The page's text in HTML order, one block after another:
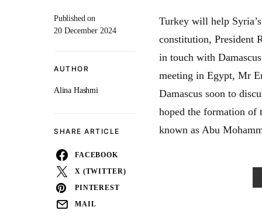
Published on
20 December 2024
AUTHOR
Alina Hashmi
SHARE ARTICLE
FACEBOOK
X (TWITTER)
PINTEREST
MAIL
Turkey will help
constitution, President
in touch with
meeting in Egypt, Mr
Damascus soon to
hoped the formation of
known as Abu